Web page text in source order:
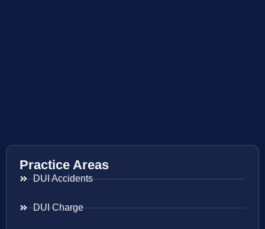
Practice Areas
DUI Accidents
DUI Charge